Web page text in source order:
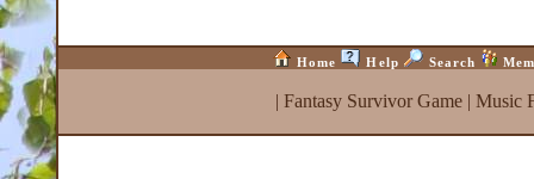
Home Help Search
| Fantasy Survivor Game| Music